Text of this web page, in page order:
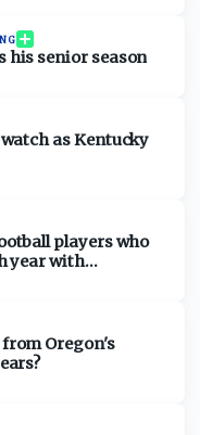
his senior season
as Kentucky
players who
year with
Oregon's